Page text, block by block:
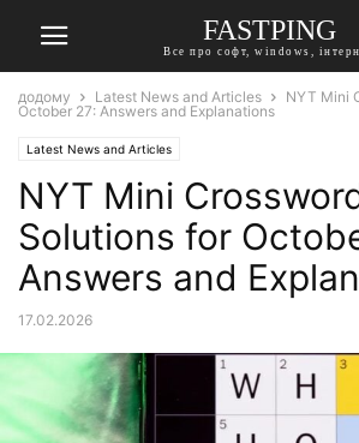
FASTPING
Все про софт, windows,
додому Latest News and Articles
NYT Mini
October 27: Answers and Explanations
Latest News and Articles
NYT Mini
Solutions for
Answers and
17.02.2026